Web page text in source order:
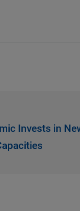
Invests in